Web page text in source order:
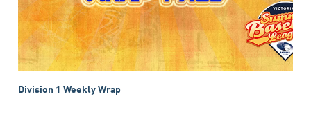
Division 1 Weekly Wrap